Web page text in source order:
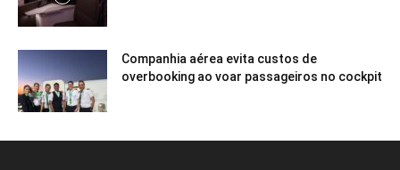
Companhia aérea evita custos de
overbooking ao voar passageiros no cockpit